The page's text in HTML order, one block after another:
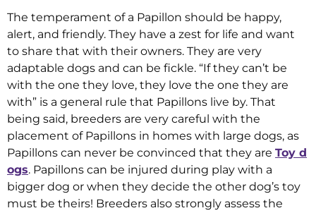
The temperament of a Papillon should be happy,
alert, and friendly. They have a zest for life and want
to share that with their owners. They are very
adaptable dogs and can be fickle. “If they can’t be
with the one they love, they love the one they are
with” is a general rule that Papillons live by. That
being said, breeders are very careful with the
placement of Papillons in homes with large dogs, as
Papillons can never be convinced that they are Toy d
ogs. Papillons can be injured during play with a
bigger dog or when they decide the other dog’s toy
must be theirs! Breeders also strongly assess the